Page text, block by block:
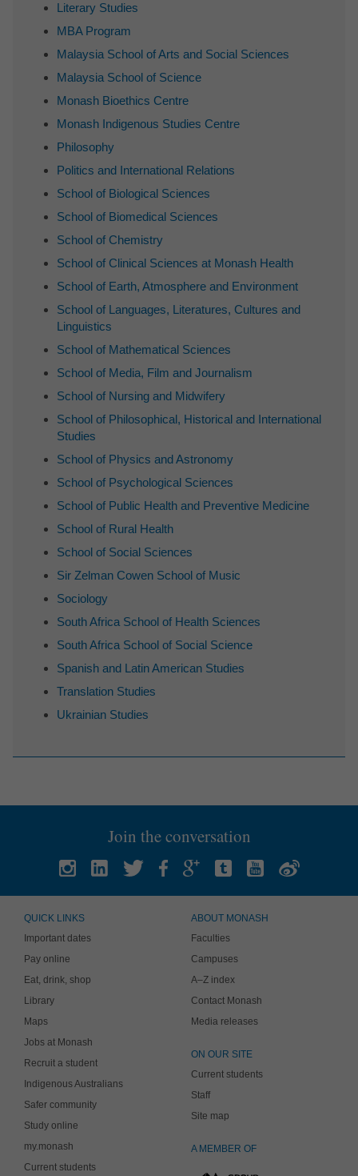
Literary Studies
MBA Program
Malaysia School of Arts and Social Sciences
Malaysia School of Science
Monash Bioethics Centre
Monash Indigenous Studies Centre
Philosophy
Politics and International Relations
School of Biological Sciences
School of Biomedical Sciences
School of Chemistry
School of Clinical Sciences at Monash Health
School of Earth, Atmosphere and Environment
School of Languages, Literatures, Cultures and
Linguistics
School of Mathematical Sciences
School of Media, Film and Journalism
School of Nursing and Midwifery
School of Philosophical, Historical and International
Studies
School of Physics and Astronomy
School of Psychological Sciences
School of Public Health and Preventive Medicine
School of Rural Health
School of Social Sciences
Sir Zelman Cowen School of Music
Sociology
South Africa School of Health Sciences
South Africa School of Social Science
Spanish and Latin American Studies
Translation Studies
Ukrainian Studies
Join the conversation
QUICK LINKS
Important dates
Pay online
Eat, drink, shop
Library
Maps
Jobs at Monash
Recruit a student
Indigenous Australians
Safer community
Study online
my.monash
Current students
ABOUT MONASH
Faculties
Campuses
A–Z index
Contact Monash
Media releases
ON OUR SITE
Current students
Staff
Site map
A MEMBER OF